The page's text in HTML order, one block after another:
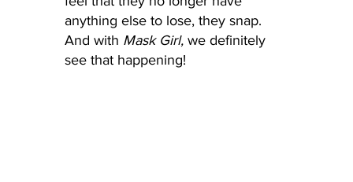
anything else to lose, they snap.
And with Mask Girl, we definitely
see that happening!